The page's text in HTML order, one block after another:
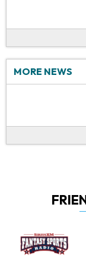
MORE NEWS